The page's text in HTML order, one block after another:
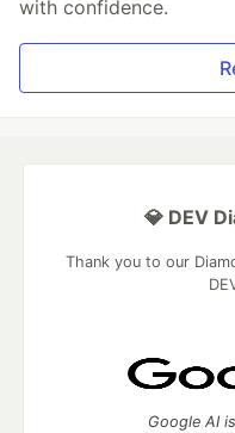
with confidence.
💎 DEV
Thank you to our
Google AI